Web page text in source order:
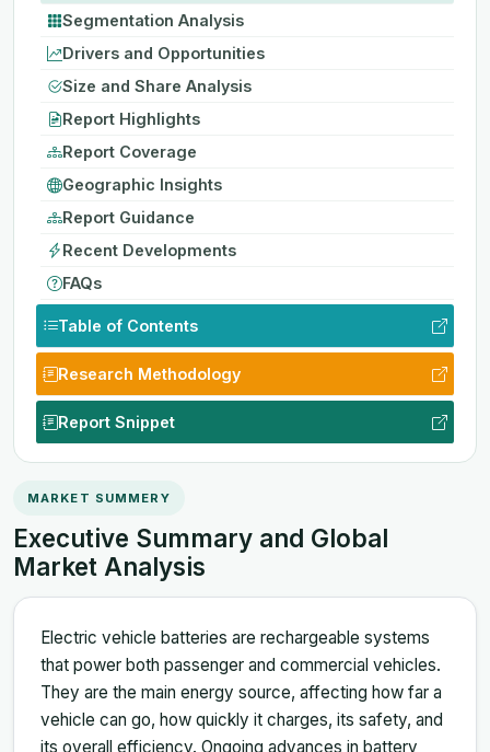
Segmentation Analysis
Drivers and Opportunities
Size and Share Analysis
Report Highlights
Report Coverage
Geographic Insights
Report Guidance
Recent Developments
FAQs
Table of Contents
Research Methodology
Report Snippet
MARKET SUMMERY
Executive Summary and Global
Market Analysis
Electric vehicle batteries are rechargeable systems
that power both passenger and commercial vehicles.
They are the main energy source, affecting how far a
vehicle can go, how quickly it charges, its safety, and
its overall efficiency. Ongoing advances in battery